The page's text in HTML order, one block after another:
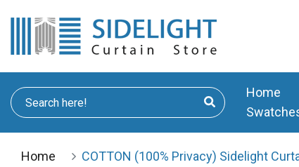
Home
Home COTTON (100% Privacy) Sidelight